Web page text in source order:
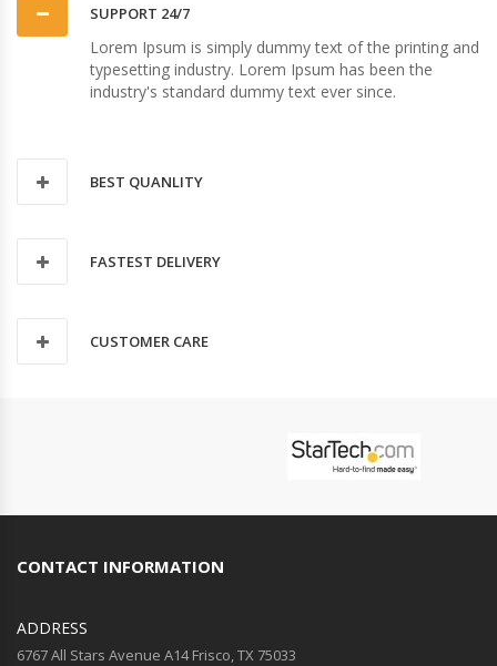
SUPPORT 24/7
Lorem Ipsum is simply dummy text of the printing and
typesetting industry. Lorem Ipsum has been the
industry's standard dummy text ever since.
BEST QUANLITY
FASTEST DELIVERY
CUSTOMER CARE
CONTACT INFORMATION
ADDRESS
6767 All Stars Avenue A14 Frisco, TX 75033